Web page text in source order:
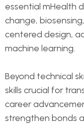
essential mHealth
change,
centered design,
machine learning.
Beyond technical
skills crucial for
career
strengthen bonds